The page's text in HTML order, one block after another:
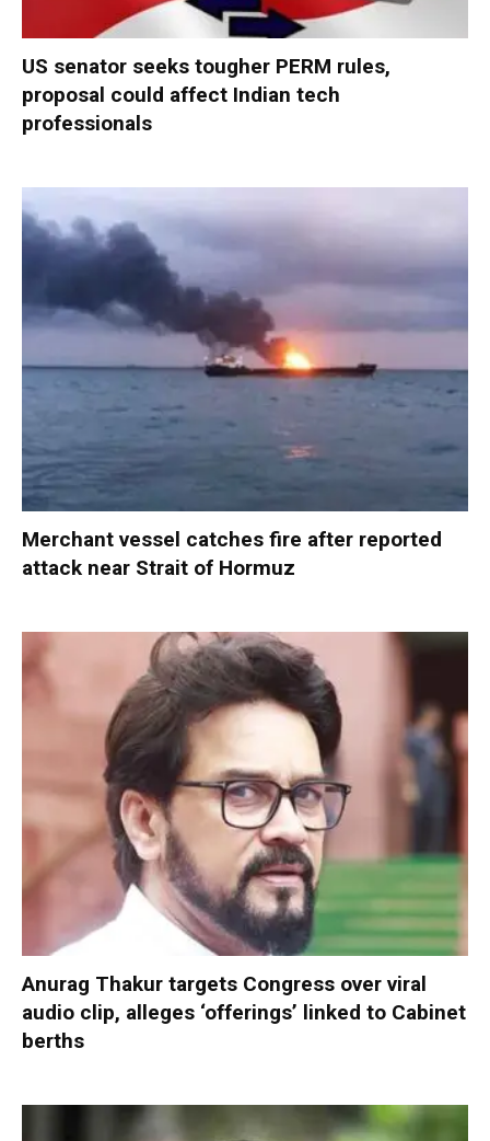
US senator seeks tougher PERM rules,
proposal could affect Indian tech
professionals
Merchant vessel catches fire after reported
attack near Strait of Hormuz
Anurag Thakur targets Congress over viral
audio clip, alleges ‘offerings’ linked to Cabinet
berths